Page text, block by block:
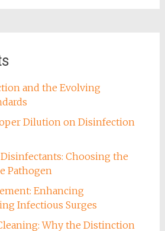
and the Evolving
Dilution on Disinfection
Choosing the
Pathogen
Enhancing
Infectious Surges
Why the Distinction